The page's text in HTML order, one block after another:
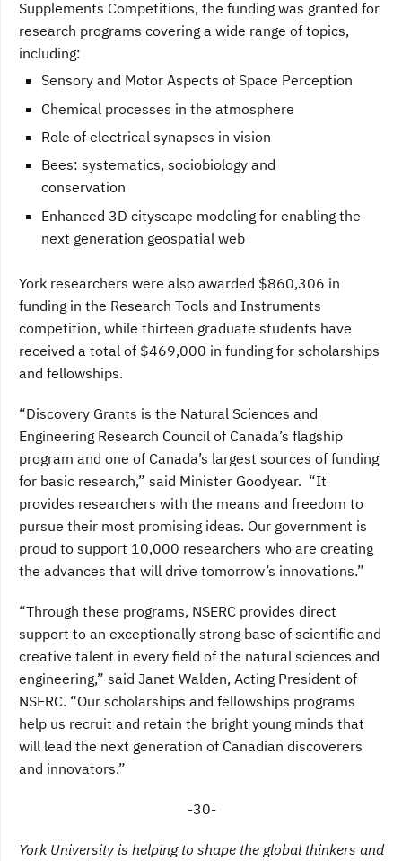
Supplements Competitions, the funding was granted for
research programs covering a wide range of topics,
including:
Sensory and Motor Aspects of Space Perception
Chemical processes in the atmosphere
Role of electrical synapses in vision
Bees: systematics, sociobiology and
conservation
Enhanced 3D cityscape modeling for enabling the
next generation geospatial web
York researchers were also awarded $860,306 in
funding in the Research Tools and Instruments
competition, while thirteen graduate students have
received a total of $469,000 in funding for scholarships
and fellowships.
“Discovery Grants is the Natural Sciences and
Engineering Research Council of Canada’s flagship
program and one of Canada’s largest sources of funding
for basic research,” said Minister Goodyear. “It
provides researchers with the means and freedom to
pursue their most promising ideas. Our government is
proud to support 10,000 researchers who are creating
the advances that will drive tomorrow’s innovations.”
“Through these programs, NSERC provides direct
support to an exceptionally strong base of scientific and
creative talent in every field of the natural sciences and
engineering,” said Janet Walden, Acting President of
NSERC. “Our scholarships and fellowships programs
help us recruit and retain the bright young minds that
will lead the next generation of Canadian discoverers
and innovators.”
-30-
York University is helping to shape the global thinkers and